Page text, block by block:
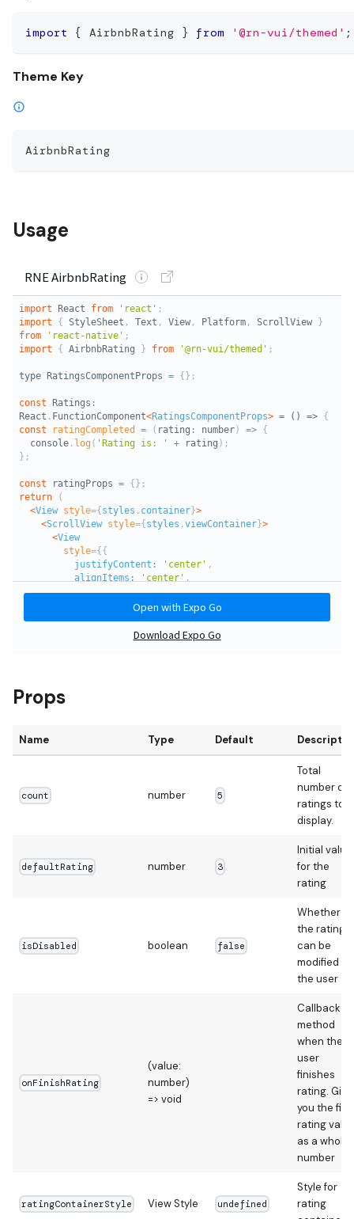
import { AirbnbRating } from '@rn-vui/themed' ;
Theme Key
AirbnbRating
Usage
Props
Name Type Default
count number 5
Total
number of
ratings to
display.
defaultRating number 3
Initial value
for the
rating
isDisabled boolean false
Whether
the rating
can be
modified by
the user
onFinishRating
(value:
number)
=> void
Callback
method
when the
user
finishes
rating.
you the
rating
as a whole
number
ratingContainerStyle View Style undefined
Style for
rating